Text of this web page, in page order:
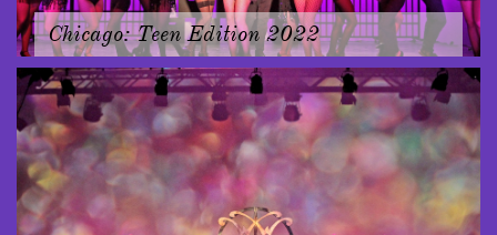
Chicago: Teen Edition 2022